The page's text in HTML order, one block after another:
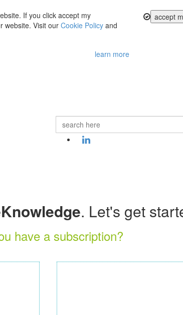
If you click accept my
website. Visit our Cookie Policy and
learn more
accept
. Let's get
have a subscription?